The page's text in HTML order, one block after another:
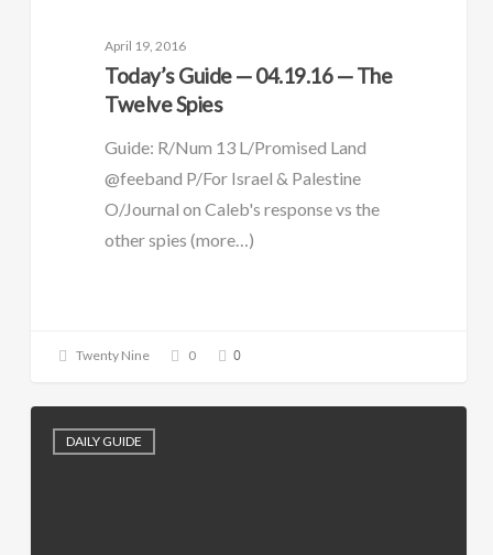
April 19, 2016
Today’s Guide — 04.19.16 — The
Twelve Spies
Guide: R/Num 13 L/Promised Land
@feeband P/For Israel & Palestine
O/Journal on Caleb's response vs the
other spies (more…)
Twenty Nine 0 0
DAILY GUIDE